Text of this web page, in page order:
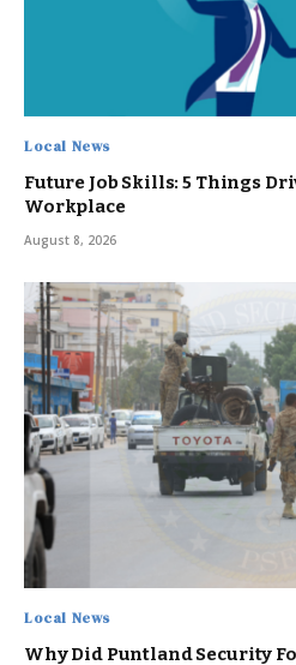
Local News
Future Job Skills: 5 Things
Workplace
August 8, 2026
Local News
Why Did Puntland Security